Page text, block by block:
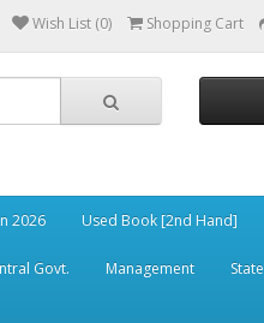
Wish List (0) Shopping Cart
2026 Used Book [2nd Hand]
Govt. Management